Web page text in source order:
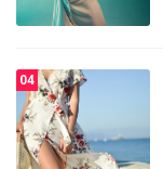
It
04